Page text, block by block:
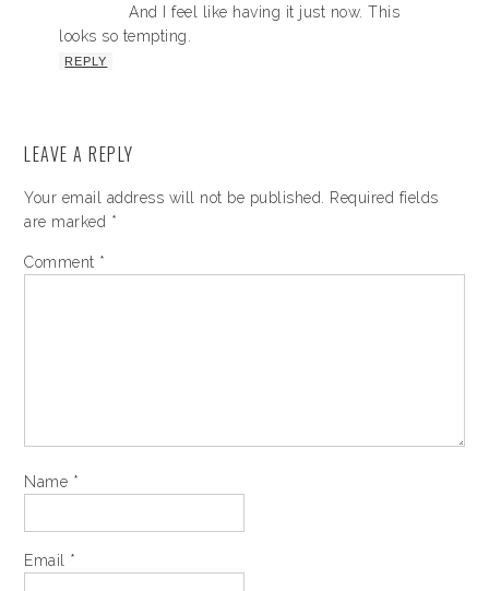
And I feel like having it just now. This
looks so tempting.
REPLY
LEAVE A REPLY
Your email address will not be published.
Required fields
are marked *
Comment *
Name *
Email *